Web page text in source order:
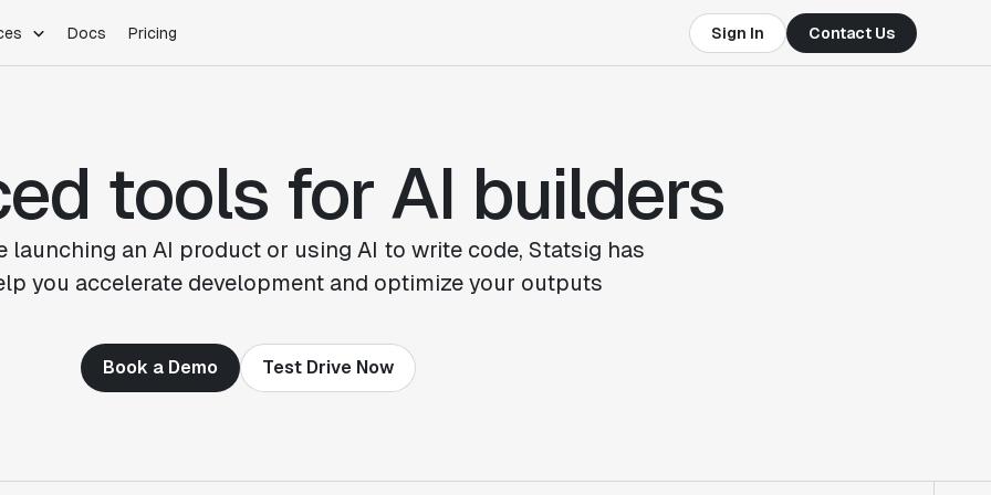
Docs Pricing Sign In Contact Us
Infrastructure
SDKs
Integrations
E-Commerce
Product Updates
Support
Statsig Lite
Statsig University
tools for AI builders
launching an AI product or using AI to write code, Statsig has
you accelerate development and optimize your outputs
Book a Demo Test Drive Now